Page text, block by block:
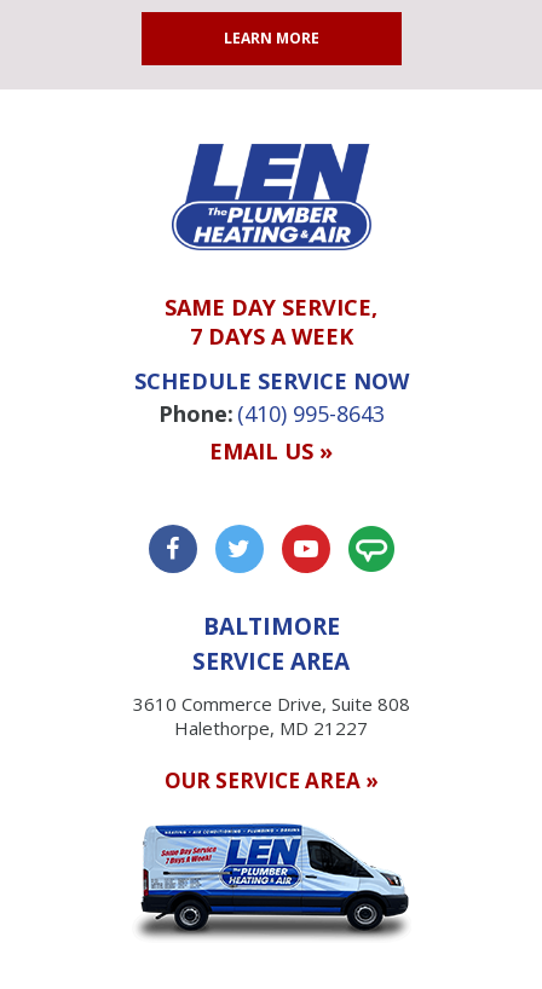
LEARN MORE
SAME DAY SERVICE,
7 DAYS A WEEK
SCHEDULE SERVICE NOW
Phone: (410) 995-8643
EMAIL US »
BALTIMORE
SERVICE AREA
3610 Commerce Drive, Suite 808
Halethorpe, MD 21227
OUR SERVICE AREA »